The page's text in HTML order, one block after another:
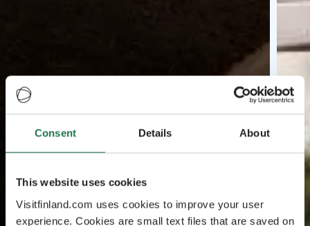
Consent Details About
This website uses cookies
Visitfinland.com uses cookies to improve your user
experience. Cookies are small text files that are saved on